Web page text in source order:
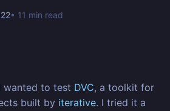
• 11 min read
wanted to test DVC, a toolkit for
built by iterative. I tried it a